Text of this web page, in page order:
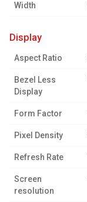
Width
display
Aspect Ratio
Bezel Less
Display
Form Factor
Pixel Density
Refresh Rate
Screen
resolution